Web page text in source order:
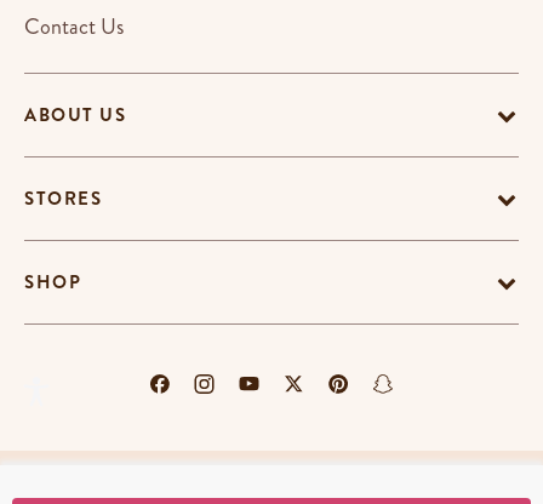
ABOUT US
STORES
SHOP
Contact Us